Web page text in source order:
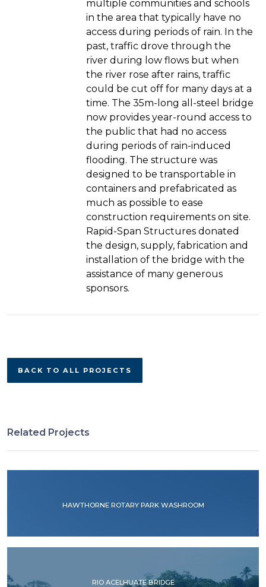
multiple communities and schools
in the area that typically have no
access during periods of rain. In the
past, traffic drove through the
river during low flows but when
the river rose after rains, traffic
could be cut off for many days at a
time. The 35m-long all-steel bridge
now provides year-round access to
the public that had no access
during periods of rain-induced
flooding. The structure was
designed to be transportable in
containers and prefabricated as
much as possible to ease
construction requirements on site.
Rapid-Span Structures donated
the design, supply, fabrication and
installation of the bridge with the
assistance of many generous
sponsors.
BACK TO ALL PROJECTS
Related Projects
HAWTHORNE ROTARY PARK WASHROOM
RIO ACELHUATE BRIDGE